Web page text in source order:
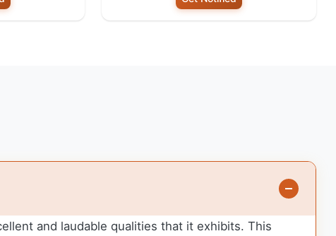
and laudable qualities that it exhibits. This